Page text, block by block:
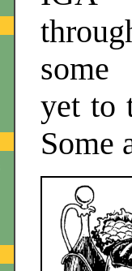
some
yet to
Some